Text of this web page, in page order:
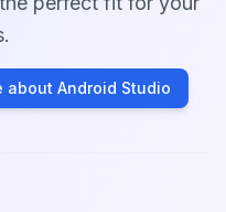
about Android Studio